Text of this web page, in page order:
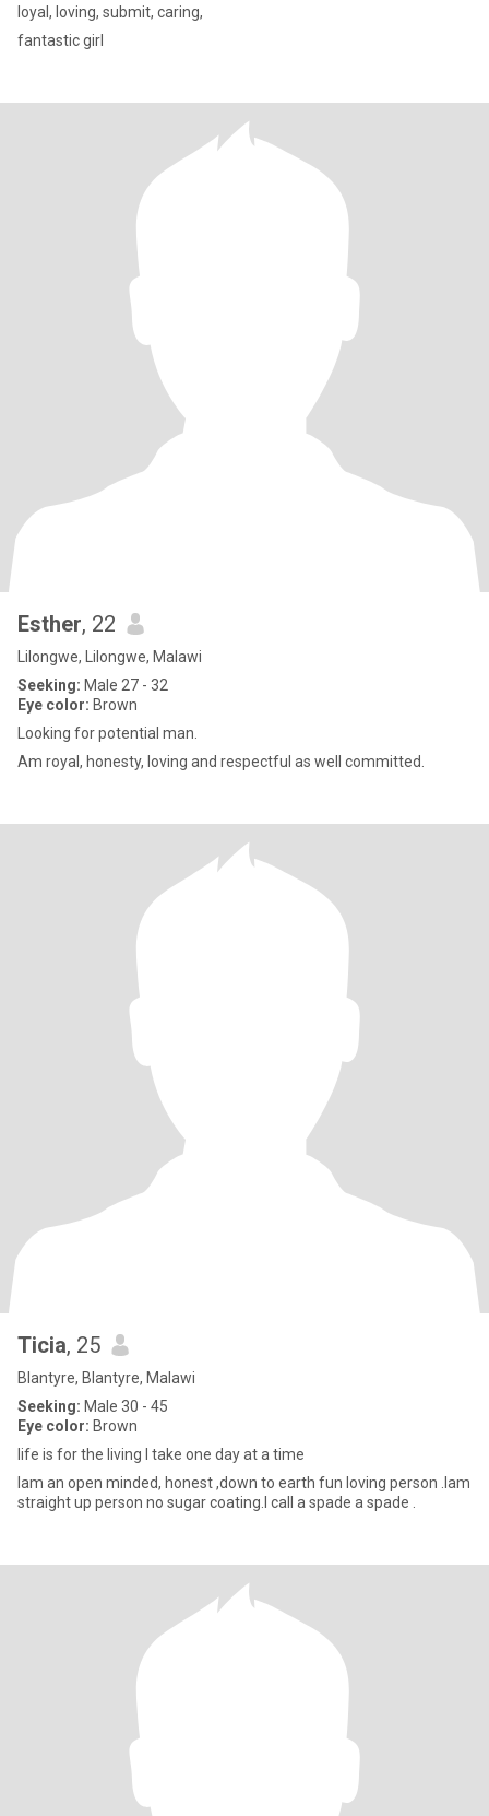
loyal, loving, submit, caring,
fantastic girl
Esther, 22
Lilongwe, Lilongwe, Malawi
Seeking: Male 27 - 32
Eye color: Brown
Looking for potential man.
Am royal, honesty, loving and respectful as well committed.
Ticia, 25
Blantyre, Blantyre, Malawi
Seeking: Male 30 - 45
Eye color: Brown
life is for the living I take one day at a time
Iam an open minded, honest ,down to earth fun loving person .Iam
straight up person no sugar coating.I call a spade a spade .